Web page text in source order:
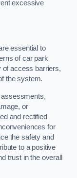
excessive
essential to
of car park
of access barriers,
the system.
assessments,
or
and rectified
for
the safety and
to a positive
trust in the overall